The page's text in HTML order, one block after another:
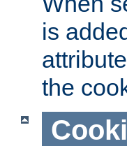
is
the